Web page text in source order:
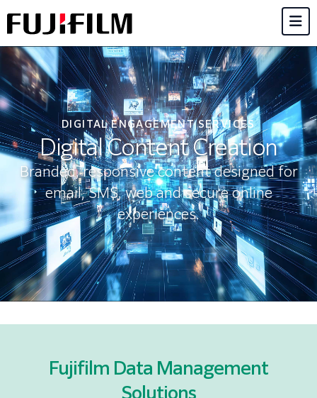
DIGITAL ENGAGEMENT SERVICES
Digital Content Creation
Branded, responsive content designed for
email, SMS, web and secure online
experiences.
Fujifilm Data Management
Solutions